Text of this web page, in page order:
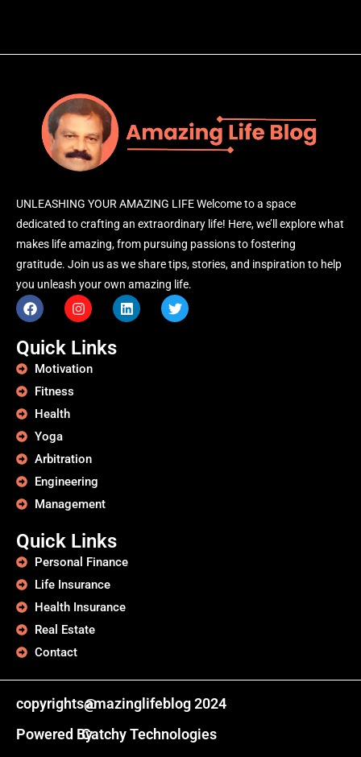
UNLEASHING YOUR AMAZING LIFE Welcome to a space
dedicated to crafting an extraordinary life! Here, we’ll explore what
makes life amazing, from pursuing passions to fostering
gratitude. Join us as we share tips, stories, and inspiration to help
you unleash your own amazing life.
Quick Links
Motivation
Fitness
Health
Yoga
Arbitration
Engineering
Management
Quick Links
Personal Finance
Life Insurance
Health Insurance
Real Estate
Contact
copyrights@amazinglifeblog 2024
Powered ByCatchy Technologies